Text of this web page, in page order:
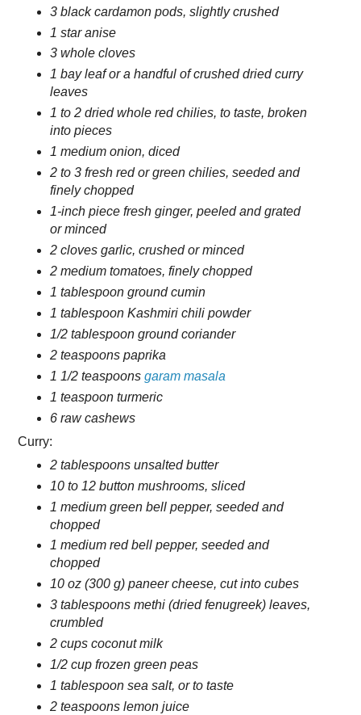
3 black cardamon pods, slightly crushed
1 star anise
3 whole cloves
1 bay leaf or a handful of crushed dried curry
leaves
1 to 2 dried whole red chilies, to taste, broken
into pieces
1 medium onion, diced
2 to 3 fresh red or green chilies, seeded and
finely chopped
1-inch piece fresh ginger, peeled and grated
or minced
2 cloves garlic, crushed or minced
2 medium tomatoes, finely chopped
1 tablespoon ground cumin
1 tablespoon Kashmiri chili powder
1/2 tablespoon ground coriander
2 teaspoons paprika
1 1/2 teaspoons garam masala
1 teaspoon turmeric
6 raw cashews
Curry:
2 tablespoons unsalted butter
10 to 12 button mushrooms, sliced
1 medium green bell pepper, seeded and
chopped
1 medium red bell pepper, seeded and
chopped
10 oz (300 g) paneer cheese, cut into cubes
3 tablespoons methi (dried fenugreek) leaves,
crumbled
2 cups coconut milk
1/2 cup frozen green peas
1 tablespoon sea salt, or to taste
2 teaspoons lemon juice